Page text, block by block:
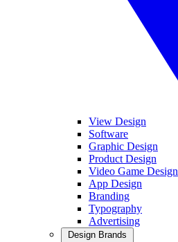
View Design
Software
Graphic Design
Product Design
Video Game Design
App Design
Branding
Typography
Advertising